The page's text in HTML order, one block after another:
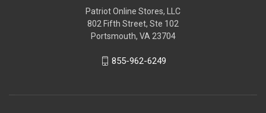
Patriot Online Stores, LLC
802 Fifth Street, Ste 102
Portsmouth, VA 23704
855-962-6249